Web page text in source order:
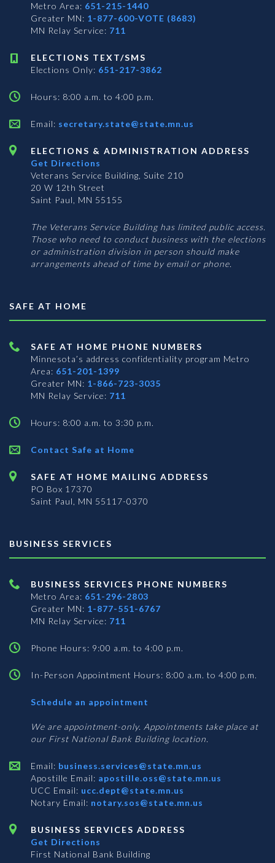
Metro Area: 651-215-1440
Greater MN: 1-877-600-VOTE (8683)
MN Relay Service: 711
ELECTIONS TEXT/SMS
Elections Only: 651-217-3862
Hours: 8:00 a.m. to 4:00 p.m.
Email: secretary.state@state.mn.us
ELECTIONS & ADMINISTRATION ADDRESS
Get Directions
Veterans Service Building, Suite 210
20 W 12th Street
Saint Paul, MN 55155
The Veterans Service Building has limited public access.
Those who need to conduct business with the elections
or administration division in person should make
arrangements ahead of time by email or phone.
SAFE AT HOME
SAFE AT HOME PHONE NUMBERS
Minnesota’s address confidentiality program Metro
Area: 651-201-1399
Greater MN: 1-866-723-3035
MN Relay Service: 711
Hours: 8:00 a.m. to 3:30 p.m.
Contact Safe at Home
SAFE AT HOME MAILING ADDRESS
PO Box 17370
Saint Paul, MN 55117-0370
BUSINESS SERVICES
BUSINESS SERVICES PHONE NUMBERS
Metro Area: 651-296-2803
Greater MN: 1-877-551-6767
MN Relay Service: 711
Phone Hours: 9:00 a.m. to 4:00 p.m.
In-Person Appointment Hours: 8:00 a.m. to 4:00 p.m.
Schedule an appointment
Services
We are appointment-only. Appointments take place at
our First National Bank Building location.
Email: business.services@state.mn.us
Apostille Email: apostille.oss@state.mn.us
UCC Email: ucc.dept@state.mn.us
Notary Email: notary.sos@state.mn.us
BUSINESS SERVICES ADDRESS
Get Directions
First National Bank Building